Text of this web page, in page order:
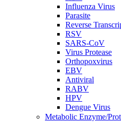
Influenza Virus
Parasite
Reverse
RSV
SARS-CoV
Virus Protease
Orthopoxvirus
EBV
Antiviral
RABV
HPV
Dengue Virus
Metabolic Enzyme/